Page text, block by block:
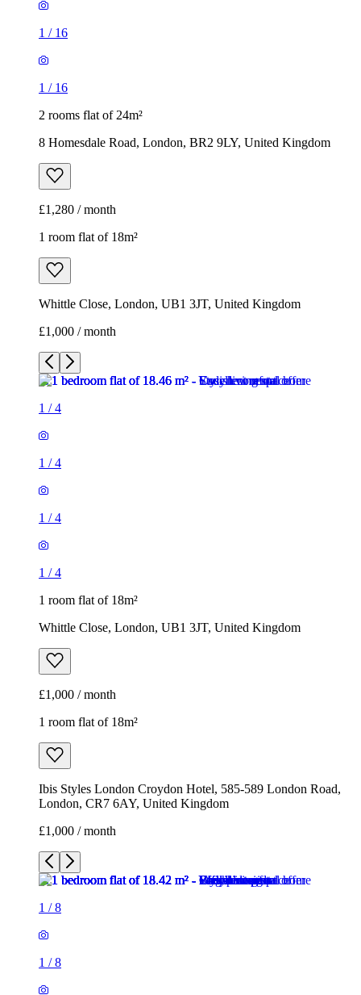
1 / 16
1 / 16
2 rooms flat of 24m²
8 Homesdale Road, London, BR2 9LY, United Kingdom
£1,280 / month
1 room flat of 18m²
Whittle Close, London, UB1 3JT, United Kingdom
£1,000 / month
1 /4
1 /4
1 /4
1 /4
1 room flat of 18m²
Whittle Close, London, UB1 3JT, United Kingdom
£1,000 / month
1 room flat of 18m²
Ibis Styles London Croydon Hotel, 585-589 London Road,
London, CR7 6AY, United Kingdom
£1,000 / month
1 /8
1 /8